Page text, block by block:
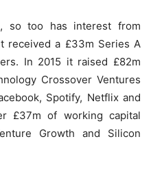
so too has interest from
received a £33m Series A
In 2015 it raised £82m
Crossover Ventures
Spotify, Netflix and
£37m of working capital
Growth and Silicon